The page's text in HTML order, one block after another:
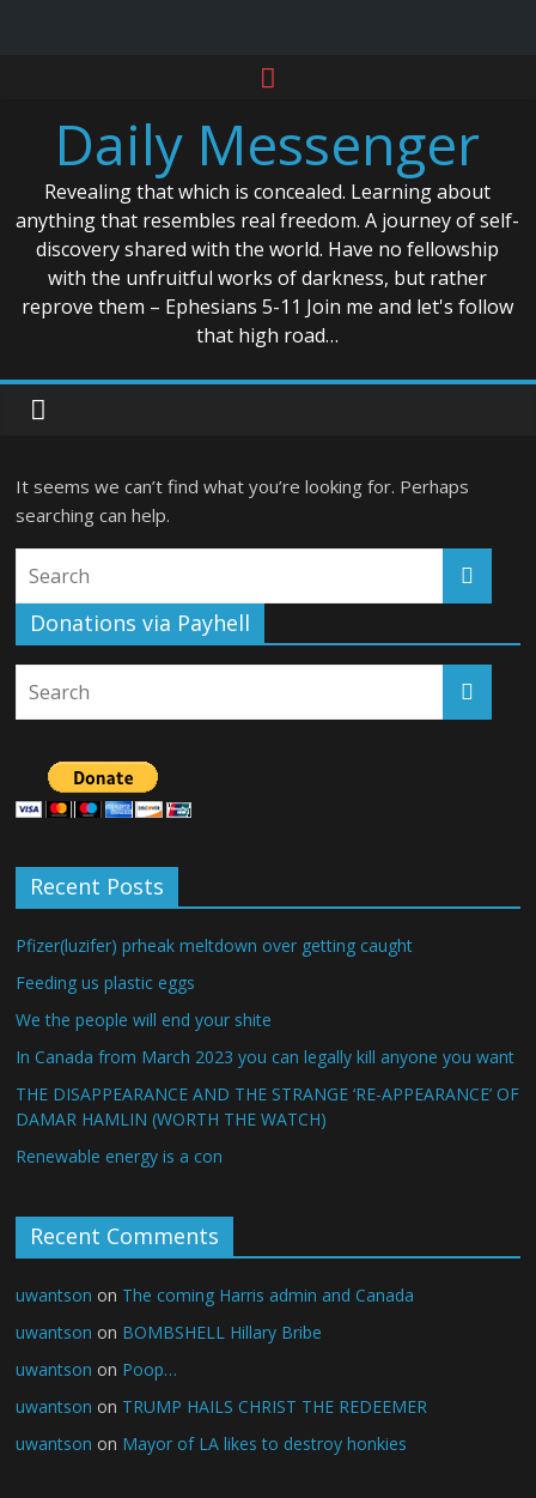
contentDaily Messenger
Revealing that which is concealed. Learning about
anything that resembles real freedom. A journey of self-
discovery shared with the world. Have no fellowship
with the unfruitful works of darkness, but rather
reprove them – Ephesians 5-11 Join me and let's follow
that high road…
It seems we can’t find what you’re looking for. Perhaps
searching can help.
Donations via Payhell
Recent Posts
Pfizer(luzifer) prheak meltdown over getting caught
Feeding us plastic eggs
We the people will end your shite
In Canada from March 2023 you can legally kill anyone you want
THE DISAPPEARANCE AND THE STRANGE ‘RE-APPEARANCE’ OF
DAMAR HAMLIN (WORTH THE WATCH)
Renewable energy is a con
Recent Comments
uwantson on The coming Harris admin and Canada
uwantson on BOMBSHELL Hillary Bribe
uwantson on Poop…
uwantson on TRUMP HAILS CHRIST THE REDEEMER
uwantson on Mayor of LA likes to destroy honkies